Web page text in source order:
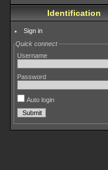
Identification
Sign in
Quick connect
Username
Password
Auto login